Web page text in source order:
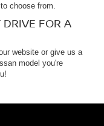
choose from.
FOR A
website or give us a
model you're